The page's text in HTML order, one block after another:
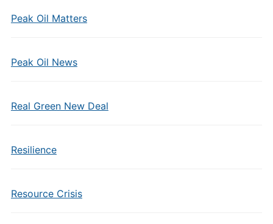
Peak Oil Matters
Peak Oil News
Real Green New Deal
Resilience
Resource Crisis